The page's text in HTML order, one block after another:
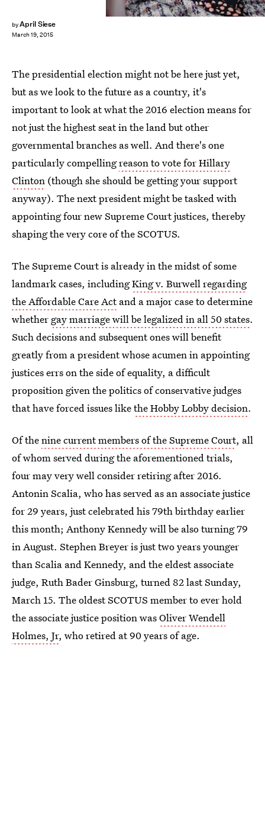
byApril Siese
March 19, 2015
The presidential election might not be here just yet,
but as we look to the future as a country, it's
important to look at what the 2016 election means for
not just the highest seat in the land but other
governmental branches as well. And there's one
particularly compellingreason to vote for Hillary
Clinton (though she should be getting your support
anyway). The next president might be tasked with
appointing four new Supreme Court justices, thereby
shaping the very core of the SCOTUS.
The Supreme Court is already in the midst of some
landmark cases, includingKing v. Burwell regarding
the Affordable Care Actand a major case to determine
whether gay marriage will be legalized in all 50 states.
Such decisions and subsequent ones will benefit
greatly from a president whose acumen in appointing
justices errs on the side of equality, a difficult
proposition given the politics of conservative judges
that have forced issues likethe Hobby Lobby decision.
Of thenine current members of the Supreme Court, all
of whom served during the aforementioned trials,
four may very well consider retiring after 2016.
Antonin Scalia, who has served as an associate justice
for 29 years, just celebrated his 79th birthday earlier
this month; Anthony Kennedy will be also turning 79
in August. Stephen Breyer is just two years younger
than Scalia and Kennedy, and the eldest associate
judge, Ruth Bader Ginsburg, turned 82 last Sunday,
March 15. The oldest SCOTUS member to ever hold
the associate justice position wasOliver Wendell
Holmes, Jr, who retired at 90 years of age.